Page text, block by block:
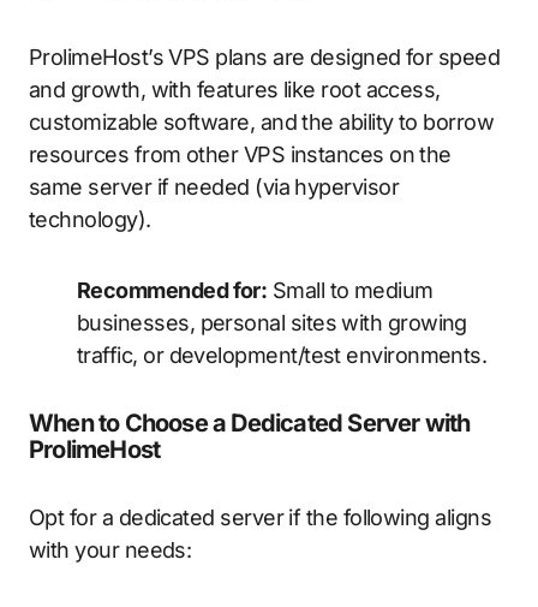
ProlimeHost’s VPS plans are designed for speed
and growth, with features like root access,
customizable software, and the ability to borrow
resources from other VPS instances on the
same server if needed (via hypervisor
technology).
Recommended for: Small to medium
businesses, personal sites with growing
traffic, or development/test environments.
When to Choose a Dedicated Server with
ProlimeHost
Opt for a dedicated server if the following aligns
with your needs: